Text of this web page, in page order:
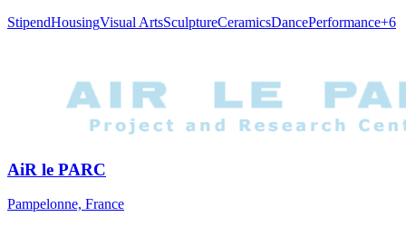
StipendHousingVisual ArtsSculptureCeramicsDancePerformance+6
AiR le PARC
Pampelonne, France